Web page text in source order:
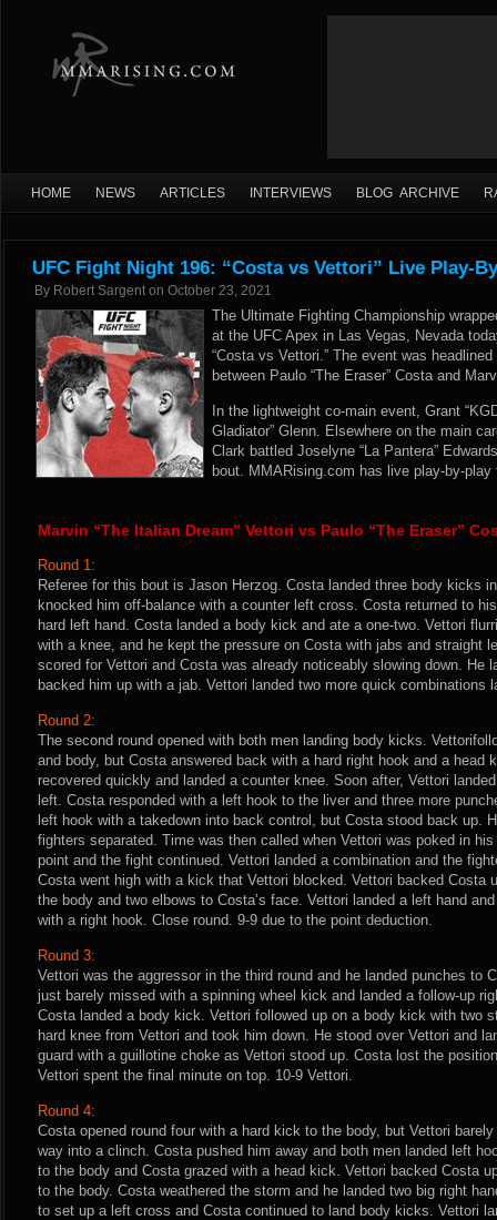
HOME NEWS ARTICLES INTERVIEWS BLOG ARCHIVE
UFC Fight Night 196: “Costa vs Vettori” Live Play-
By Robert Sargent on October 23, 2021
The Ultimate Fighting Championship
at the UFC Apex in Las Vegas, Nevada
“Costa vs Vettori.” The event was
between Paulo “The Eraser” Costa and
In the lightweight co-main event, Grant
Gladiator” Glenn. Elsewhere on the main
Clark battled Joselyne “La Pantera”
bout. MMARising.com has live play-by-
Marvin “The Italian Dream” Vettori vs Paulo “The Eraser”
Round 1:
Referee for this bout is Jason Herzog. Costa landed three body kicks
knocked him off-balance with a counter left cross. Costa returned to
hard left hand. Costa landed a body kick and ate a one-two. Vettori
with a knee, and he kept the pressure on Costa with jabs and straight
scored for Vettori and Costa was already noticeably slowing down. He
backed him up with a jab. Vettori landed two more quick combinations
Round 2:
The second round opened with both men landing body kicks.
and body, but Costa answered back with a hard right hook and a head
recovered quickly and landed a counter knee. Soon after, Vettori
left. Costa responded with a left hook to the liver and three more
left hook with a takedown into back control, but Costa stood back up.
fighters separated. Time was then called when Vettori was poked in
point and the fight continued. Vettori landed a combination and the
Costa went high with a kick that Vettori blocked. Vettori backed Costa
the body and two elbows to Costa’s face. Vettori landed a left hand
with a right hook. Close round. 9-9 due to the point deduction.
Round 3:
Vettori was the aggressor in the third round and he landed punches to
just barely missed with a spinning wheel kick and landed a follow-up
Costa landed a body kick. Vettori followed up on a body kick with two
hard knee from Vettori and took him down. He stood over Vettori and
guard with a guillotine choke as Vettori stood up. Costa lost the
Vettori spent the final minute on top. 10-9 Vettori.
Round 4:
Costa opened round four with a hard kick to the body, but Vettori
way into a clinch. Costa pushed him away and both men landed left
to the body and Costa grazed with a head kick. Vettori backed Costa
to the body. Costa weathered the storm and he landed two big right
to set up a left cross and Costa continued to land body kicks. Vettori